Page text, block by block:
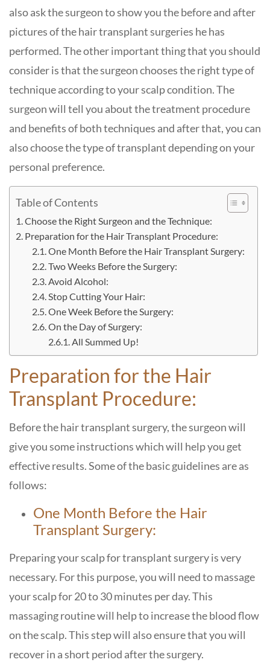
also ask the surgeon to show you the before and after
pictures of the hair transplant surgeries he has
performed. The other important thing that you should
consider is that the surgeon chooses the right type of
technique according to your scalp condition. The
surgeon will tell you about the treatment procedure
and benefits of both techniques and after that, you can
also choose the type of transplant depending on your
personal preference.
Table of Contents
Choose the Right Surgeon and the Technique:
Preparation for the Hair Transplant Procedure:
One Month Before the Hair Transplant Surgery:
Two Weeks Before the Surgery:
Avoid Alcohol:
Stop Cutting Your Hair:
One Week Before the Surgery:
On the Day of Surgery:
All Summed Up!
Preparation for the Hair
Transplant Procedure:
Before the hair transplant surgery, the surgeon will
give you some instructions which will help you get
effective results. Some of the basic guidelines are as
follows:
One Month Before the Hair
Transplant Surgery:
Preparing your scalp for transplant surgery is very
necessary. For this purpose, you will need to massage
your scalp for 20 to 30 minutes per day. This
massaging routine will help to increase the blood flow
on the scalp. This step will also ensure that you will
recover in a short period after the surgery.